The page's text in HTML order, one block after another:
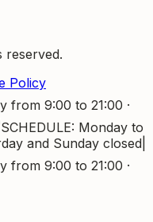
reserved.
Policy
from 9:00 to 21:00 ·
SCHEDULE: Monday to
and Sunday closed
from 9:00 to 21:00 ·